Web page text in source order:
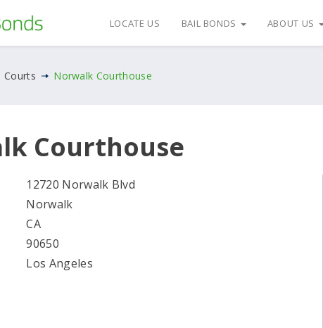
LOCATE US BAIL BONDS ABOUT US
Courts Norwalk Courthouse
Courthouse
12720 Norwalk Blvd
Norwalk
CA
90650
Los Angeles